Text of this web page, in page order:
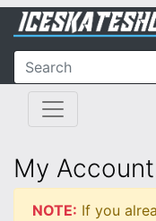
My
NOTE: If you